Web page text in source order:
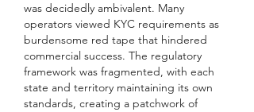
was decidedly ambivalent. Many
operators viewed KYC requirements as
burdensome red tape that hindered
commercial success. The regulatory
framework was fragmented, with each
state and territory maintaining its own
standards, creating a patchwork of